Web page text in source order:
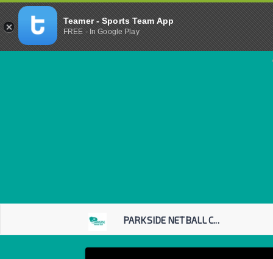
PARKSIDE NETBALL C...
Teamer - Sports Team App
FREE - In Google Play